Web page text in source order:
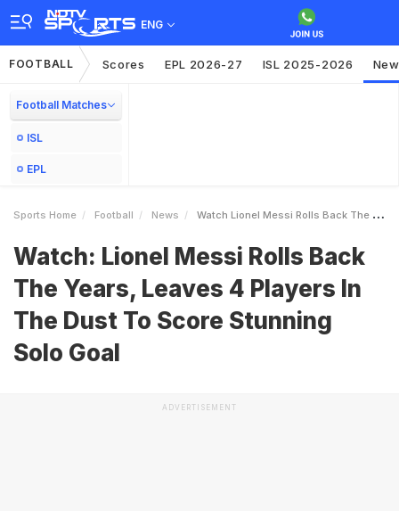
ENG
FOOTBALL Scores EPL 2026-27 ISL 2025-2026
Football Matches
ISL
EPL
Sports Home Football News Watch Lionel Messi Rolls Back The Years Leaves 4 Players In The Dust To Score Stunning Solo Goal
Watch: Lionel Messi Rolls Back
The Years, Leaves 4 Players In
The Dust To Score Stunning
Solo Goal
ADVERTISEMENT